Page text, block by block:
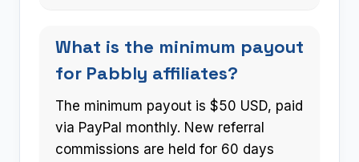
What is the minimum payout
for Pabbly affiliates?
The minimum payout is $50 USD, paid
via PayPal monthly. New referral
commissions are held for 60 days